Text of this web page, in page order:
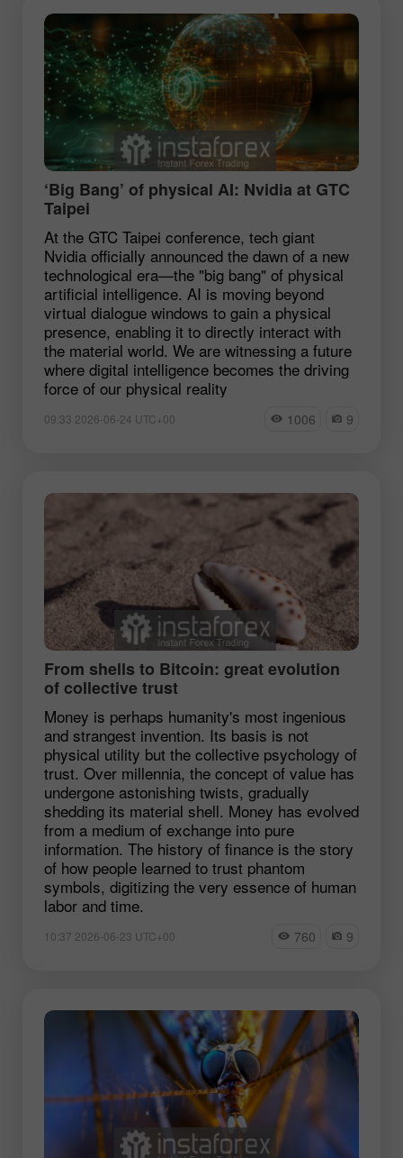
‘Big Bang’ of physical AI: Nvidia at GTC
Taipei
At the GTC Taipei conference, tech giant
Nvidia officially announced the dawn of a new
technological era—the "big bang" of physical
artificial intelligence. AI is moving beyond
virtual dialogue windows to gain a physical
presence, enabling it to directly interact with
the material world. We are witnessing a future
where digital intelligence becomes the driving
force of our physical reality
09:33 2026-06-24 UTC+00 1006 9
From shells to Bitcoin: great evolution
of collective trust
Money is perhaps humanity's most ingenious
and strangest invention. Its basis is not
physical utility but the collective psychology of
trust. Over millennia, the concept of value has
undergone astonishing twists, gradually
shedding its material shell. Money has evolved
from a medium of exchange into pure
information. The history of finance is the story
of how people learned to trust phantom
symbols, digitizing the very essence of human
labor and time.
10:37 2026-06-23 UTC+00 760 9